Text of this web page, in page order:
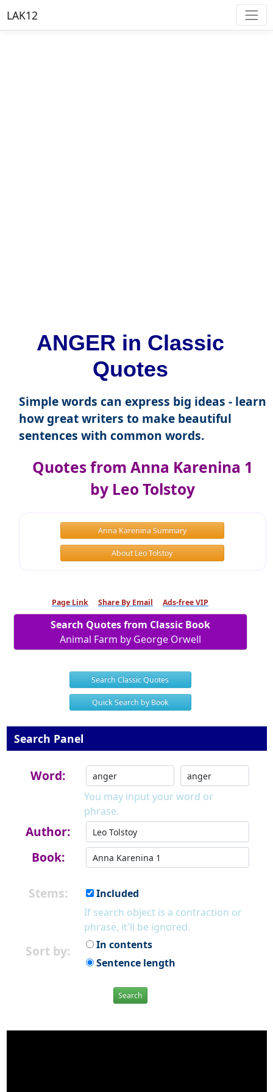
LAK12
ANGER in Classic
Quotes
Simple words can express big ideas - learn
how great writers to make beautiful
sentences with common words.
Quotes from Anna Karenina 1
by Leo Tolstoy
Anna Karenina Summary
About Leo Tolstoy
Page Link Share By Email Ads-free VIP
Search Quotes from Classic Book
Animal Farm by George Orwell
Search Classic Quotes
Quick Search by Book
Search Panel
Word:
You may input your word or
phrase.
Author:
Book:
Stems:
Included
If search object is a contraction or
phrase, it'll be ignored.
Sort by:
In contents
Sentence length
Search